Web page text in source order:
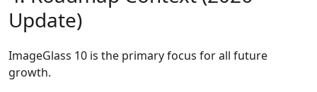
Update)
ImageGlass 10 is the primary focus for all future
growth.